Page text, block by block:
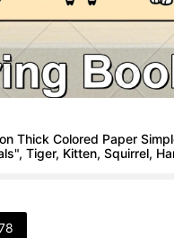
Thick Colored Paper
Tiger, Kitten, Squirrel,
Festivals And
Supplies